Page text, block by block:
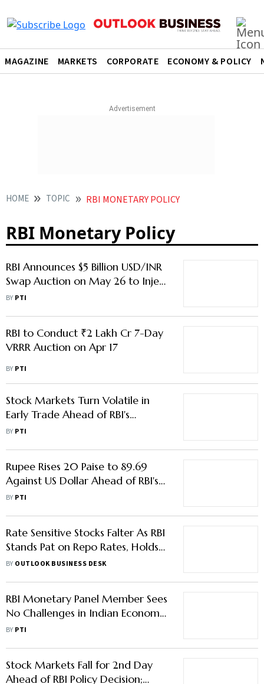
MAGAZINE MARKETS CORPORATE ECONOMY & POLICY
HOME TOPIC RBI MONETARY POLICY
RBI Monetary Policy
RBI Announces $5 Billion USD/INR
Swap Auction on May 26 to Inject
Liquidity
BY PTI
RBI to Conduct ₹2 Lakh Cr 7-Day
VRRR Auction on Apr 17
BY PTI
Stock Markets Turn Volatile in
Early Trade Ahead of RBI's
Monetary Policy Decision
BY PTI
Rupee Rises 20 Paise to 89.69
Against US Dollar Ahead of RBI's
Monetary Policy Decision
BY PTI
Rate Sensitive Stocks Falter As RBI
Stands Pat on Repo Rates, Holds
‘Neutral’ Stance
BY OUTLOOK BUSINESS DESK
RBI Monetary Panel Member Sees
No Challenges in Indian Economy
Growing Over 6.5% in FY26
BY PTI
Stock Markets Fall for 2nd Day
Ahead of RBI Policy Decision;